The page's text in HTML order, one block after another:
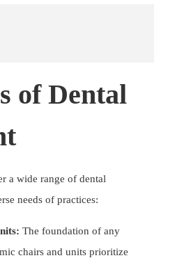
of Dental
a wide range of dental
needs of practices:
The foundation of any
chairs and units prioritize